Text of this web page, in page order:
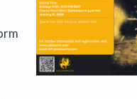
Search events